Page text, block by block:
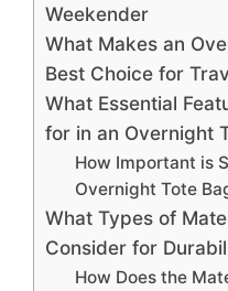
Weekender
What Makes an
Best Choice for
What Essential
for in an Overnight
How Important is
Overnight Tote
What Types of
Consider for
How Does the